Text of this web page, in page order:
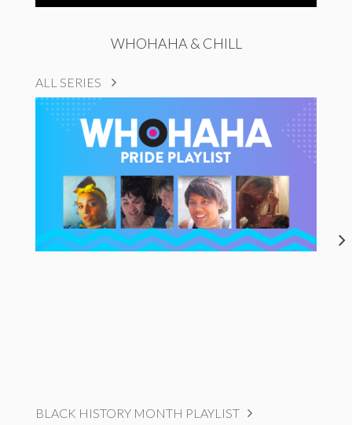
WHOHAHA & CHILL
ALL SERIES
BLACK HISTORY MONTH PLAYLIST